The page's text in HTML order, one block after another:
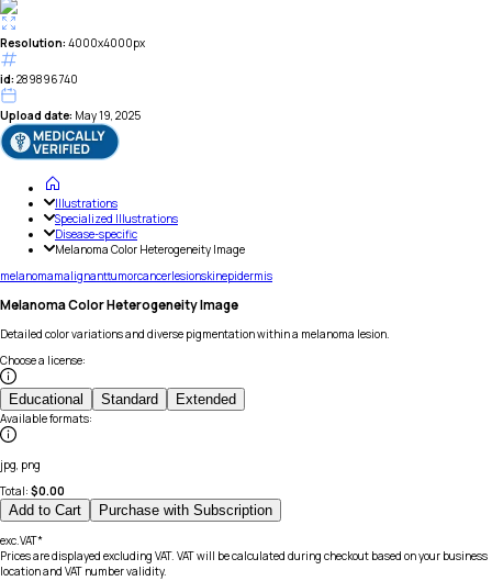
Resolution: 4000x4000px
id: 289896740
Upload date: May 19, 2025
Illustrations
Specialized Illustrations
Disease-specific
Melanoma Color Heterogeneity Image
melanomamalignanttumorcancerlesionskinepidermis
Melanoma Color Heterogeneity Image
Detailed color variations and diverse pigmentation within a melanoma lesion.
Choose a license:
Educational Standard Extended
Available formats:
jpg, png
Total: $0.00
Add to Cart Purchase with Subscription
exc.VAT*
Prices are displayed excluding VAT. VAT will be calculated during checkout based on your business
location and VAT number validity.